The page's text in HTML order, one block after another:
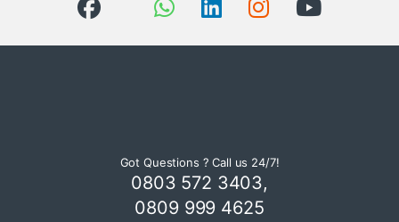
Got Questions ? Call us 24/7!
0803 572 3403,
0809 999 4625